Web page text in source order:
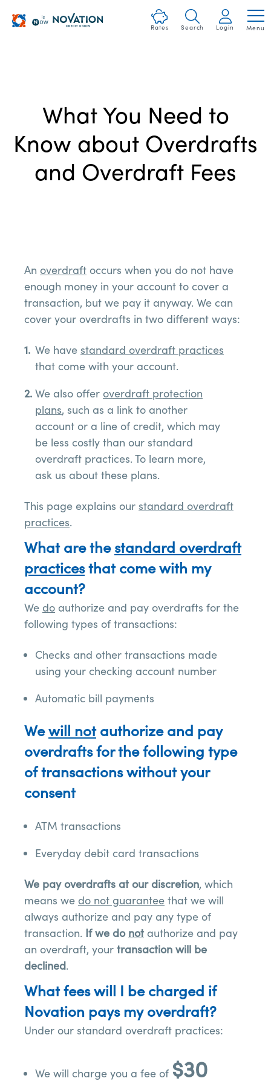
navHeartland
Rates Search Login Menu
What You Need to
Know about Overdrafts
and Overdraft Fees
An overdraft occurs when you do not have
enough money in your account to cover a
transaction, but we pay it anyway. We can
cover your overdrafts in two different ways:
We have standard overdraft practices
that come with your account.
We also offer overdraft protection
plans, such as a link to another
account or a line of credit, which may
be less costly than our standard
overdraft practices. To learn more,
ask us about these plans.
This page explains our standard overdraft
practices.
What are thestandard overdraft
practicesthat come with my
account?
We do authorize and pay overdrafts for the
following types of transactions:
Checks and other transactions made
using your checking account number
Automatic bill payments
Wewill notauthorize and pay
overdrafts for the following type
of transactions without your
consent
ATM transactions
Everyday debit card transactions
We pay overdrafts at our discretion, which
means we do not guarantee that we will
always authorize and pay any type of
transaction. If we do not authorize and pay
an overdraft, your transaction will be
declined.
What fees will I be charged if
Novation pays my overdraft?
Under our standard overdraft practices:
We will charge you a fee of $30